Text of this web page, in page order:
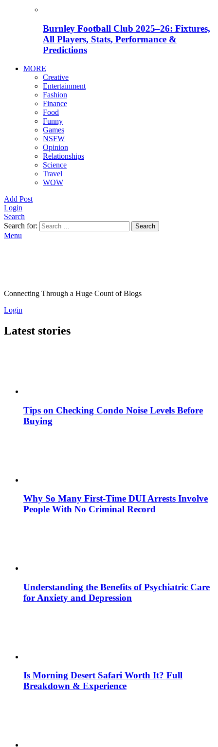
Burnley Football Club 2025–26: Fixtures,
All Players, Stats, Performance &
Predictions
MORE
Creative
Entertainment
Fashion
Finance
Food
Funny
Games
NSFW
Opinion
Relationships
Science
Travel
WOW
Add Post
Login
Search
Search for:
Search
Menu
Connecting Through a Huge Count of Blogs
Login
Latest stories
Tips on Checking Condo Noise Levels Before
Buying
Why So Many First-Time DUI Arrests Involve
People With No Criminal Record
Understanding the Benefits of Psychiatric Care
for Anxiety and Depression
Is Morning Desert Safari Worth It? Full
Breakdown & Experience